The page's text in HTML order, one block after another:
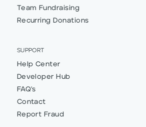
Team Fundraising
Recurring Donations
SUPPORT
Help Center
Developer Hub
FAQ's
Contact
Report Fraud